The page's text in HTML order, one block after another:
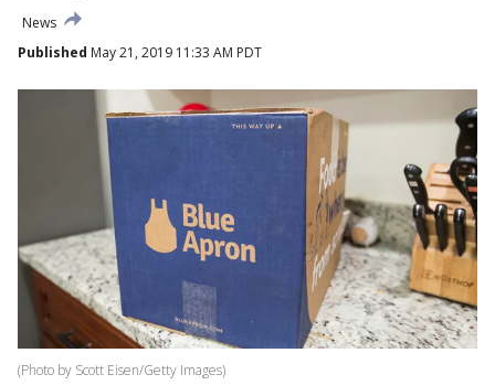
News
Published May 21, 2019 11:33 AM PDT
(Photo by Scott Eisen/Getty Images)